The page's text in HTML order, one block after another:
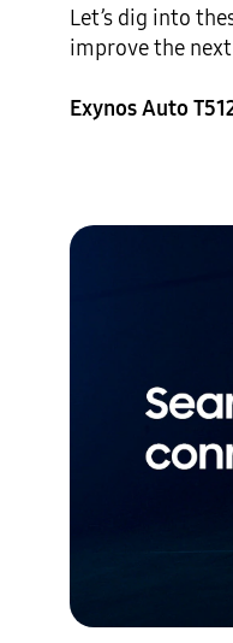
Let’s dig into
improve the
Exynos Auto